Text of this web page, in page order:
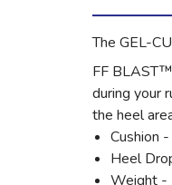
The GEL-
FF
during your
the heel
Cushion
Heel
Weight -